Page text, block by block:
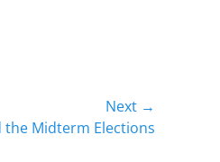
Next →
the Midterm Elections